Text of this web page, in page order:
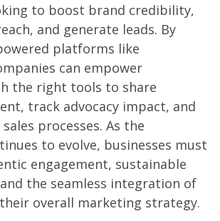
to boost brand credibility,
and generate leads. By
platforms like
can empower
the right tools to share
track advocacy impact, and
processes. As the
to evolve, businesses must
engagement, sustainable
the seamless integration of
overall marketing strategy.